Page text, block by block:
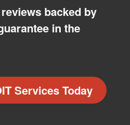
backed by
in the
Services Today